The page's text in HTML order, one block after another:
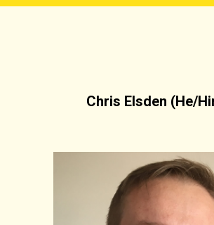
Chris Elsden (He/